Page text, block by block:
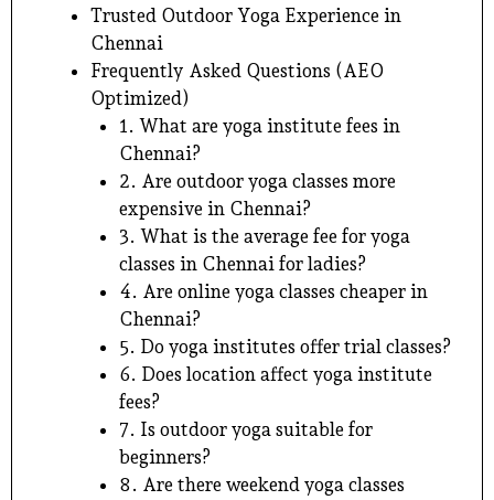
Trusted Outdoor Yoga Experience in
Chennai
Frequently Asked Questions (AEO
Optimized)
1. What are yoga institute fees in
Chennai?
2. Are outdoor yoga classes more
expensive in Chennai?
3. What is the average fee for yoga
classes in Chennai for ladies?
4. Are online yoga classes cheaper in
Chennai?
5. Do yoga institutes offer trial classes?
6. Does location affect yoga institute
fees?
7. Is outdoor yoga suitable for
beginners?
8. Are there weekend yoga classes